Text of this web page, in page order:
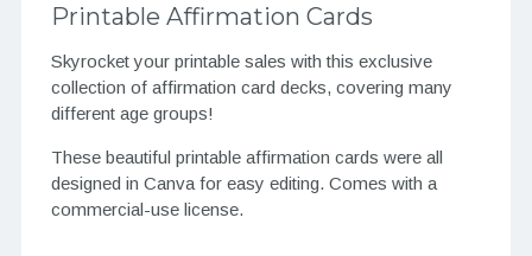
Printable Affirmation Cards
Skyrocket your printable sales with this exclusive
collection of affirmation card decks, covering many
different age groups!
These beautiful printable affirmation cards were all
designed in Canva for easy editing. Comes with a
commercial-use license.